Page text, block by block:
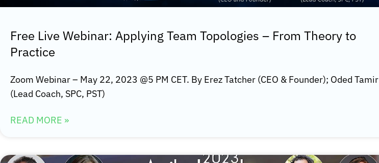
Free Live Webinar: Applying Team Topologies – From Theory to
Practice
Zoom Webinar – May 22, 2023 @5 PM CET. By Erez Tatcher (CEO & Founder); Oded Tamir
(Lead Coach, SPC, PST)
READ MORE »